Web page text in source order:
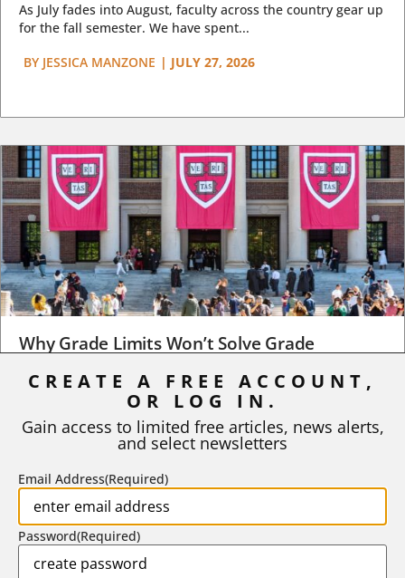
As July fades into August, faculty across the country gear up
for the fall semester. We have spent...
BY JESSICA MANZONE | JULY 27, 2026
Why Grade Limits Won’t Solve Grade
As I write, the faculty at Harvard have just voted to limit the
STEPHEN L. CHEW | JULY 20, 2026
CREATE A FREE ACCOUNT,
OR LOG IN.
Gain access to limited free articles, news alerts,
and select newsletters
Email Address(Required)
Password(Required)